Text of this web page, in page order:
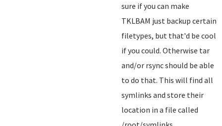
sure if you can make
TKLBAM just backup certain
filetypes, but that'd be cool
if you could. Otherwise tar
and/or rsync should be able
to do that. This will find all
symlinks and store their
location in a file called